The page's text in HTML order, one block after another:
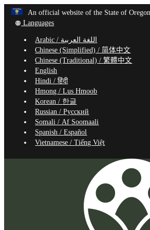
Skip
main
content
An official website of the State of Oregon
Translate
site
into
other
Languages
Arabic / اللغة العربية
Chinese (Simplified) /简体中文
Chinese (Traditional) /繁體中文
English
Hindi /हिंदी
Hmong /Lus Hmoob
Korean / 한글
Russian /Русский
Somali /Af Soomaali
Spanish /Español
Vietnamese /Tiếng Việt